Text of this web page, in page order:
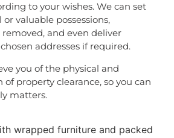
to your wishes. We can set
valuable possessions,
and even deliver
addresses if required.
you of the physical and
property clearance, so you can
matters.